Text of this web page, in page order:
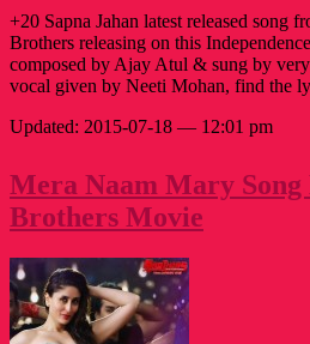
+20 Sapna Jahan latest released song
Brothers releasing on this
composed by Ajay Atul & sung by
vocal given by Neeti Mohan, find the
Updated: 2015-07-18 — 12:01 pm
Mera Naam Mary
Brothers Movie